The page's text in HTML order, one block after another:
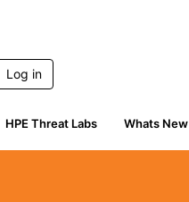
Log in
HPE Threat Labs Whats New